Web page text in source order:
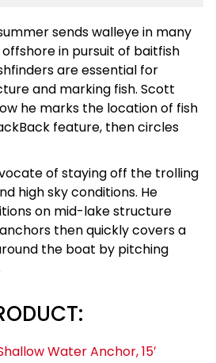
sends walleye in many
in pursuit of baitfish
are essential for
and marking fish. Scott
he marks the location of fish
feature, then circles
of staying off the trolling
high sky conditions. He
on mid-lake structure
then quickly covers a
the boat by pitching
Water Anchor, 15′